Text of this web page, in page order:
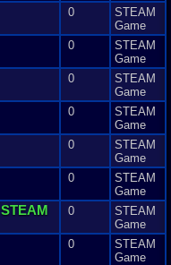
0
STEAM
Game
0
STEAM
Game
0
STEAM
Game
0
STEAM
Game
0
STEAM
Game
0
STEAM
Game
STEAM 0
STEAM
Game
0
STEAM
Game